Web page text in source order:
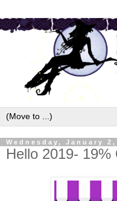
Wednesday, January 2,
Hello 2019-